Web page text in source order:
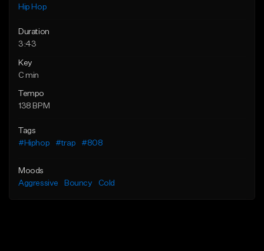
Hip Hop
Duration
3:43
Key
C min
Tempo
138 BPM
Tags
#Hiphop
#trap #808
Moods
Aggressive
Bouncy Cold